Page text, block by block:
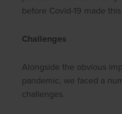
before Covid-19 made
Challenges
Alongside the obvious
pandemic, we faced a
challenges.